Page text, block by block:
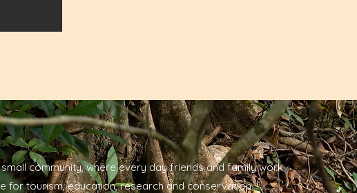
community, where every day friends and family work
for tourism, education, research and conservation.